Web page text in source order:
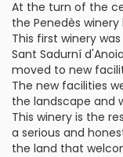
At the turn of the
the Penedès
This first winery
Sant Sadurní
moved to new
The new facilities
the landscape and
This winery is the
a serious and
the land that